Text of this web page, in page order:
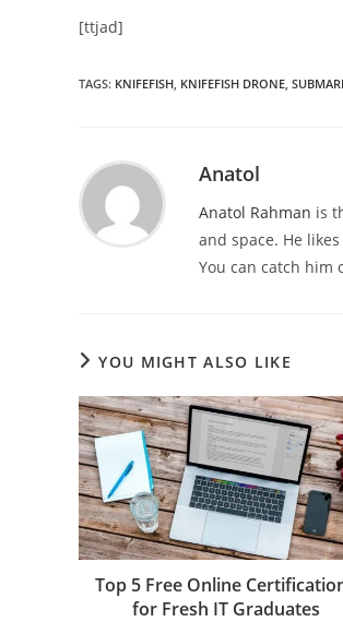
[ttjad]
TAGS: KNIFEFISH, KNIFEFISH DRONE,
Anatol
Anatol Rahman is
and space. He
You can catch him
YOU MIGHT ALSO LIKE
Top 5 Free Online
for Fresh IT Graduates